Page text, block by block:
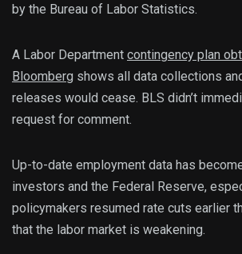
by the Bureau of Labor Statistics.
A Labor Department contingency plan
Bloomberg shows all data collections
releases would cease. BLS didn’t
request for comment.
Up-to-date employment data has
investors and the Federal Reserve,
policymakers resumed rate cuts earlier
that the labor market is weakening.